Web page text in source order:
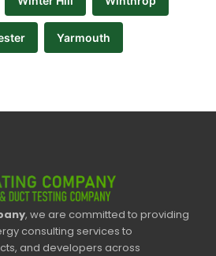
Yarmouth
, we are committed to providing
consulting services to
and developers across